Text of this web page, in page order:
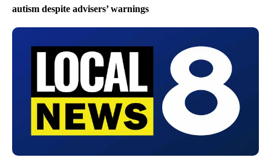
autism despite advisers’ warnings